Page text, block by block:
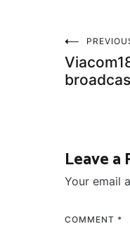
Post
Leave a
Your email
COMMENT *